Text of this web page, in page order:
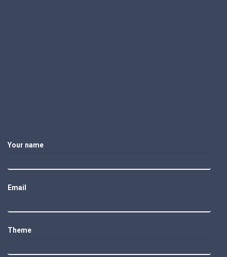
Your name
Email
Theme